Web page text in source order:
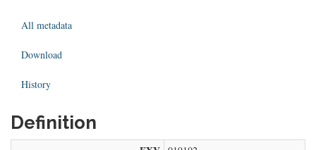
All metadata
Download
History
Definition